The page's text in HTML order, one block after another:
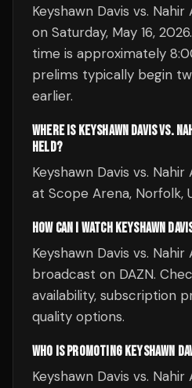
Keyshawn Davis vs.
on Saturday, May 16,
time is approximately
prelims typically begin
earlier.
WHERE IS KEYSHAWN DAVIS VS.
HELD?
Keyshawn Davis vs.
at Scope Arena, Norfolk,
HOW CAN I WATCH KEYSHAWN
Keyshawn Davis vs.
broadcast on DAZN.
availability, subscription
quality options.
WHO IS PROMOTING KEYSHAWN
Keyshawn Davis vs. Nahir